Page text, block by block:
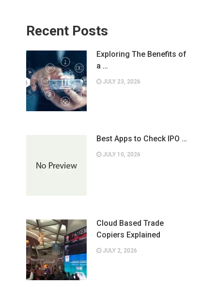
Recent Posts
Exploring The Benefits of
a …
JULY 23, 2026
Best Apps to Check IPO …
JULY 10, 2026
Cloud Based Trade
Copiers Explained
JULY 2, 2026